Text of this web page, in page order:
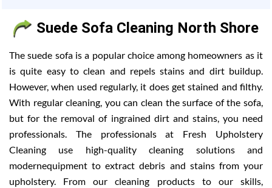
Suede Sofa Cleaning North Shore
The suede sofa is a popular choice among homeowners as it
is quite easy to clean and repels stains and dirt buildup.
However, when used regularly, it does get stained and filthy.
With regular cleaning, you can clean the surface of the sofa,
but for the removal of ingrained dirt and stains, you need
professionals. The professionals at Fresh Upholstery
Cleaning use high-quality cleaning solutions and
modernequipment to extract debris and stains from your
upholstery. From our cleaning products to our skills,